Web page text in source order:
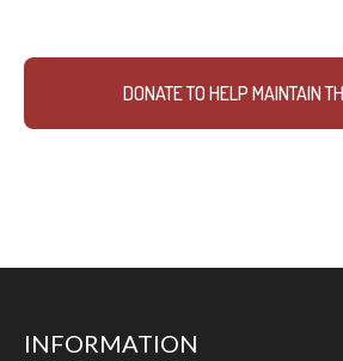
DONATE TO HELP MAINTAIN
INFORMATION